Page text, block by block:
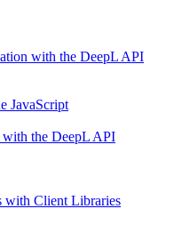
with the DeepL API
JavaScript
the DeepL API
with Client Libraries